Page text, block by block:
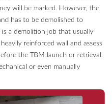
will be marked. However, the
has to be demolished to
a demolition job that usually
reinforced wall and assess
the TBM launch or retrieval.
or even manually